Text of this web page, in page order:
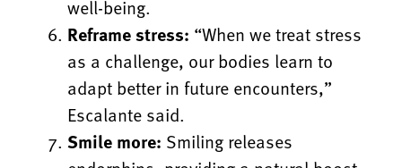
well-being.
Reframe stress: “When we treat stress
as a challenge, our bodies learn to
adapt better in future encounters,”
Escalante said.
Smile more: Smiling releases